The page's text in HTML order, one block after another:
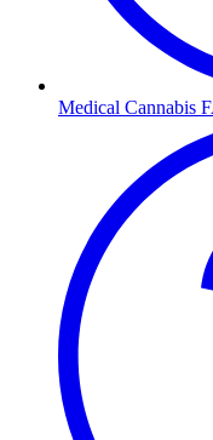
Medical Cannabis